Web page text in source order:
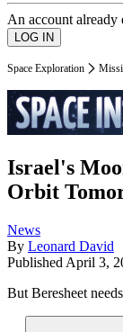
An account already
Space Exploration
Israel's
Orbit
News
By Leonard David
Published April 3,
But Beresheet